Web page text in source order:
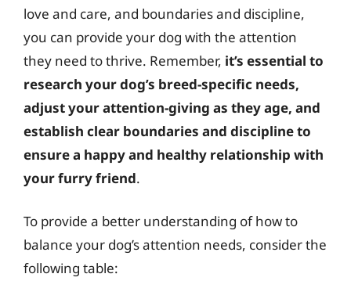
love and care, and boundaries and discipline,
you can provide your dog with the attention
they need to thrive. Remember, it’s essential to
research your dog’s breed-specific needs,
adjust your attention-giving as they age, and
establish clear boundaries and discipline to
ensure a happy and healthy relationship with
your furry friend.
To provide a better understanding of how to
balance your dog’s attention needs, consider the
following table: